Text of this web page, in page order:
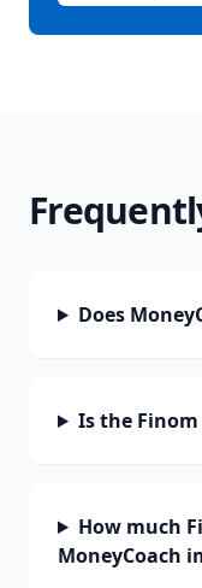
Does
Is the
How much
MoneyCoach